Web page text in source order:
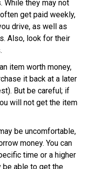
While they may not
get paid weekly,
drive, as well as
Also, look for their
item worth money,
it back at a later
But be careful; if
will not get the item
be uncomfortable,
money. You can
time or a higher
be able to get the